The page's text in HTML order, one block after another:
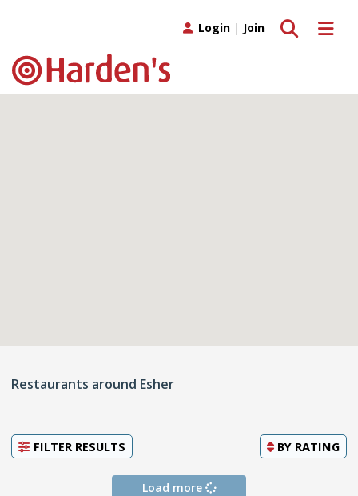
Toggle
Toggle search
Login | Join
Restaurants around Esher
FILTER RESULTS BY RATING
Load more